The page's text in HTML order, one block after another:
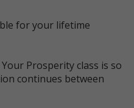
for your lifetime
Prosperity class is so
continues between